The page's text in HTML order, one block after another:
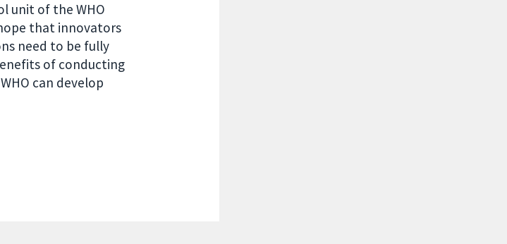
unit of the WHO
that innovators
need to be fully
of conducting
can develop